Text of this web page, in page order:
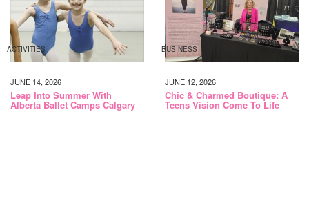
ACTIVITIES
JUNE 14, 2026
Leap Into Summer With
Alberta Ballet Camps Calgary
BUSINESS
JUNE 12, 2026
Chic & Charmed Boutique: A
Teens Vision Come To Life